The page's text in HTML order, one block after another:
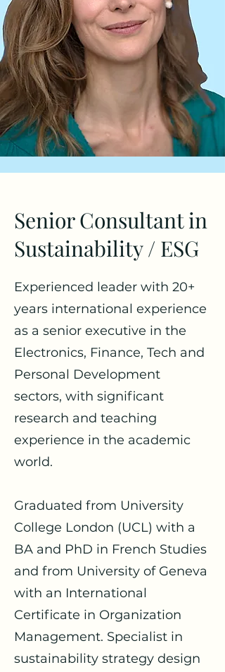
Senior Consultant in
Sustainability / ESG
Experienced leader with 20+
years international experience
as a senior executive in the
Electronics, Finance, Tech and
Personal Development
sectors, with significant
research and teaching
experience in the academic
world.
Graduated from University
College London (UCL) with a
BA and PhD in French Studies
and from University of Geneva
with an International
Certificate in Organization
Management. Specialist in
sustainability strategy design